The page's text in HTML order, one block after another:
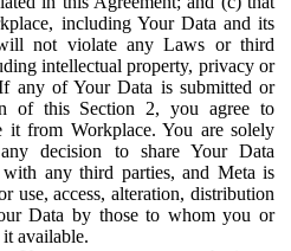
including Your Data and its
not violate any Laws or third
intellectual property, privacy or
any of Your Data is submitted or
of this Section 2, you agree to
it from Workplace. You are solely
decision to share Your Data
any third parties, and Meta is
use, access, alteration, distribution
Data by those to whom you or
available.